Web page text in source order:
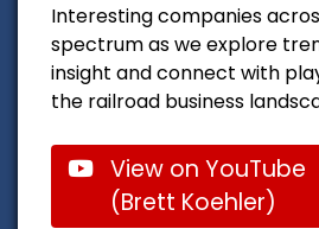
Interesting companies
spectrum as we explore
insight and connect with
the railroad business
View on YouTube
(Brett Koehler)